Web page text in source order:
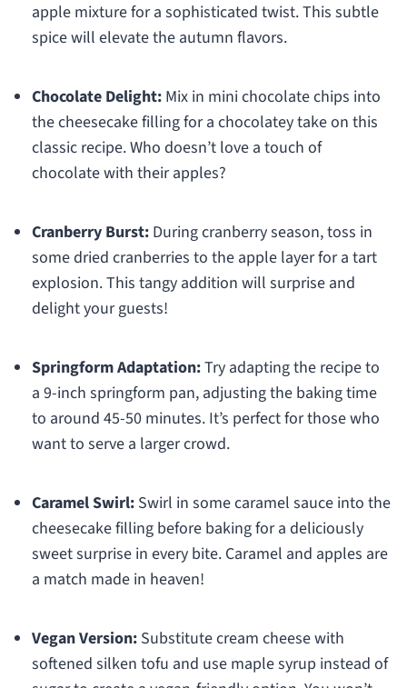
apple mixture for a sophisticated twist. This subtle
spice will elevate the autumn flavors.
Chocolate Delight:Mix in mini chocolate chips into
the cheesecake filling for a chocolatey take on this
classic recipe. Who doesn’t love a touch of
chocolate with their apples?
Cranberry Burst:During cranberry season, toss in
some dried cranberries to the apple layer for a tart
explosion. This tangy addition will surprise and
delight your guests!
Springform Adaptation:Try adapting the recipe to
a 9-inch springform pan, adjusting the baking time
to around 45-50 minutes. It’s perfect for those who
want to serve a larger crowd.
Caramel Swirl:Swirl in some caramel sauce into the
cheesecake filling before baking for a deliciously
sweet surprise in every bite. Caramel and apples are
a match made in heaven!
Vegan Version:Substitute cream cheese with
softened silken tofu and use maple syrup instead of